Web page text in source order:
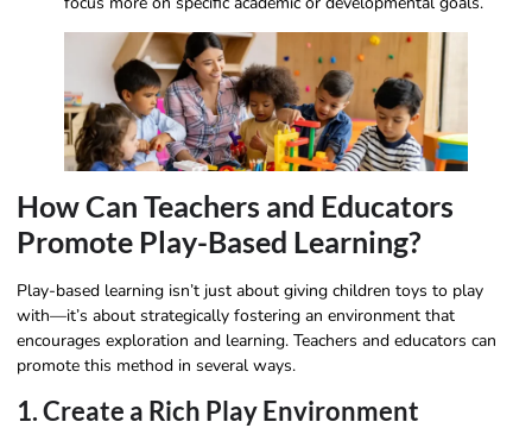
How Can Teachers and Educators
Promote Play-Based Learning?
Play-based learning isn’t just about giving children toys to play
with—it’s about strategically fostering an environment that
encourages exploration and learning. Teachers and educators can
promote this method in several ways.
1. Create a Rich Play Environment